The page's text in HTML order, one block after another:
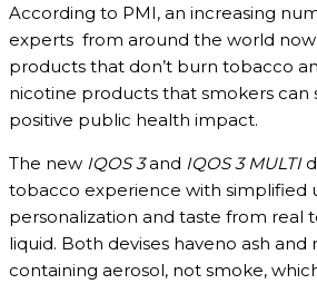
According to PMI, an increasing
experts from around the world
products that don’t burn tobacco
nicotine products that smokers can
positive public health impact.
The new IQOS 3and IQOS 3 MULTI
tobacco experience with simplified
personalization and taste from real
liquid. Both devises haveno ash and
containing aerosol, not smoke,